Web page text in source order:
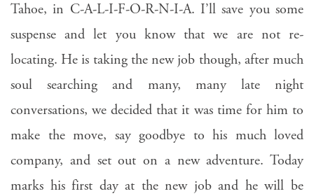
Tahoe, in C-A-L-I-F-O-R-N-I-A. I’ll save you some
suspense and let you know that we are not re-
locating. He is taking the new job though, after much
soul searching and many, many late night
conversations, we decided that it was time for him to
make the move, say goodbye to his much loved
company, and set out on a new adventure. Today
marks his first day at the new job and he will be